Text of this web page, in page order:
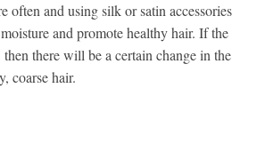
often and using silk or satin accessories
and promote healthy hair. If the
there will be a certain change in the
coarse hair.